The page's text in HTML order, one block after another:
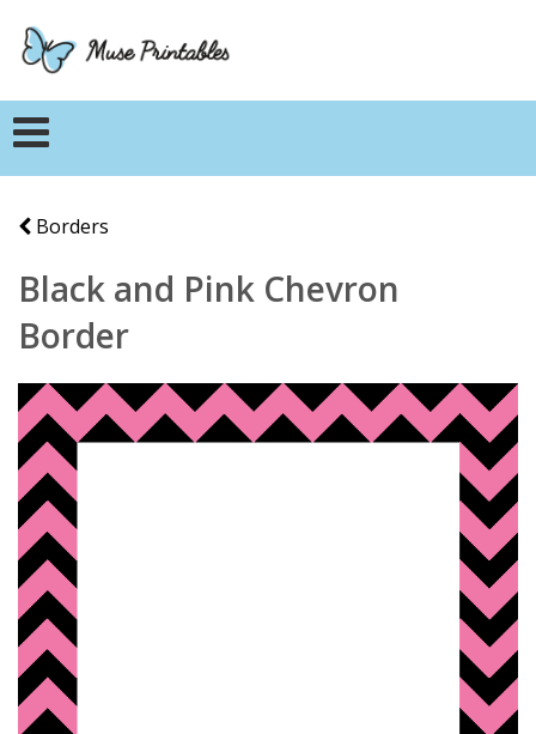
Borders
Black and Pink Chevron
Border